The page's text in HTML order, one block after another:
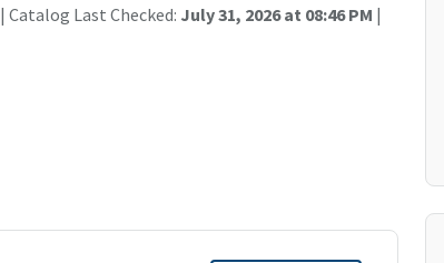
| Catalog Last Checked: July 31, 2026 at 08:46 PM |